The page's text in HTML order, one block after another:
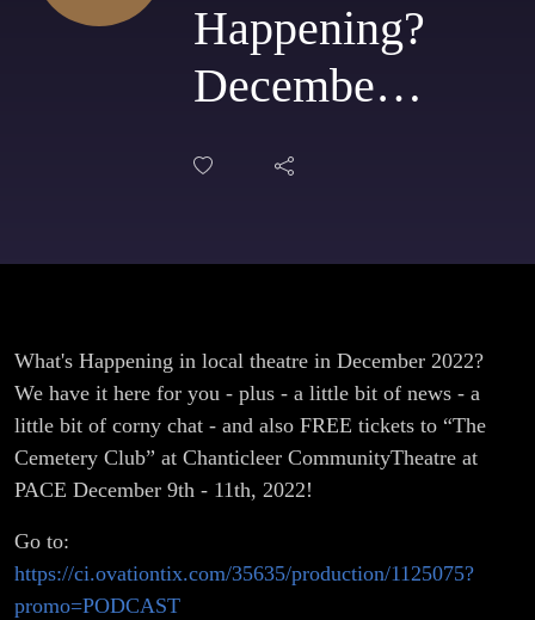
Happening?
December
2022 - Free
More!
What's Happening in local theatre in December 2022?
We have it here for you - plus - a little bit of news - a
little bit of corny chat - and also FREE tickets to “The
Cemetery Club” at Chanticleer CommunityTheatre at
PACE December 9th - 11th, 2022!
Go to:
https://ci.ovationtix.com/35635/production/1125075?
promo=PODCAST